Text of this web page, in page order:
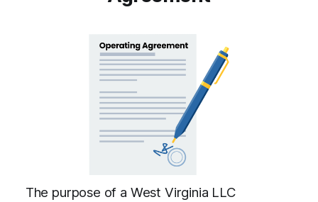
The purpose of a West Virginia LLC